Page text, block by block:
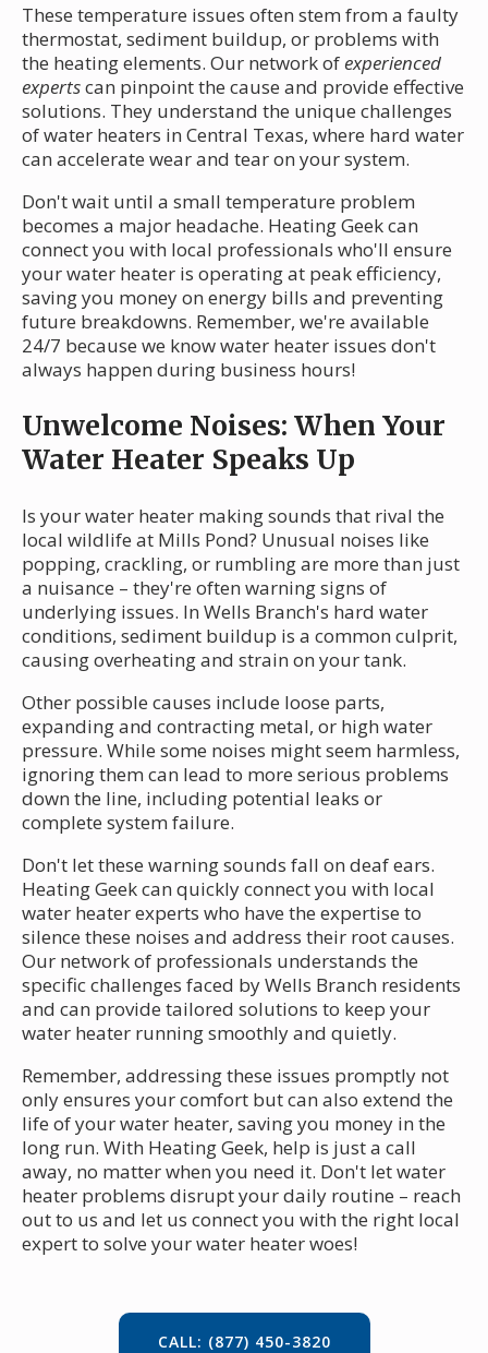
These temperature issues often stem from a faulty
thermostat, sediment buildup, or problems with
the heating elements. Our network ofexperienced
expertscan pinpoint the cause and provide effective
solutions. They understand the unique challenges
of water heaters in Central Texas, where hard water
can accelerate wear and tear on your system.
Don't wait until a small temperature problem
becomes a major headache. Heating Geek can
connect you with local professionals who'll ensure
your water heater is operating at peak efficiency,
saving you money on energy bills and preventing
future breakdowns. Remember, we're available
24/7 because we know water heater issues don't
always happen during business hours!
Unwelcome Noises: When Your
Water Heater Speaks Up
Is your water heater making sounds that rival the
local wildlife at Mills Pond? Unusual noises like
popping, crackling, or rumbling are more than just
a nuisance – they're often warning signs of
underlying issues. In Wells Branch's hard water
conditions, sediment buildup is a common culprit,
causing overheating and strain on your tank.
Other possible causes include loose parts,
expanding and contracting metal, or high water
pressure. While some noises might seem harmless,
ignoring them can lead to more serious problems
down the line, including potential leaks or
complete system failure.
Don't let these warning sounds fall on deaf ears.
Heating Geek can quickly connect you with local
water heater experts who have the expertise to
silence these noises and address their root causes.
Our network of professionals understands the
specific challenges faced by Wells Branch residents
and can provide tailored solutions to keep your
water heater running smoothly and quietly.
Remember, addressing these issues promptly not
only ensures your comfort but can also extend the
life of your water heater, saving you money in the
long run. With Heating Geek, help is just a call
away, no matter when you need it. Don't let water
heater problems disrupt your daily routine – reach
out to us and let us connect you with the right local
expert to solve your water heater woes!
CALL: (877) 450-3820